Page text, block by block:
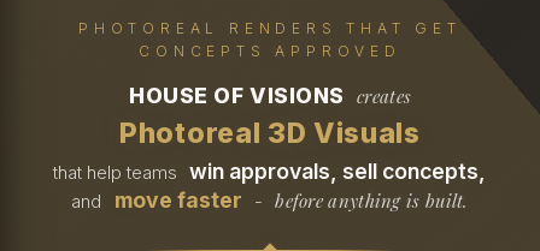
PHOTOREAL RENDERS THAT GET
CONCEPTS APPROVED
HOUSE OF VISIONS creates
Photoreal 3D Visuals
that help teams win approvals, sell concepts,
and move faster - before anything is built.